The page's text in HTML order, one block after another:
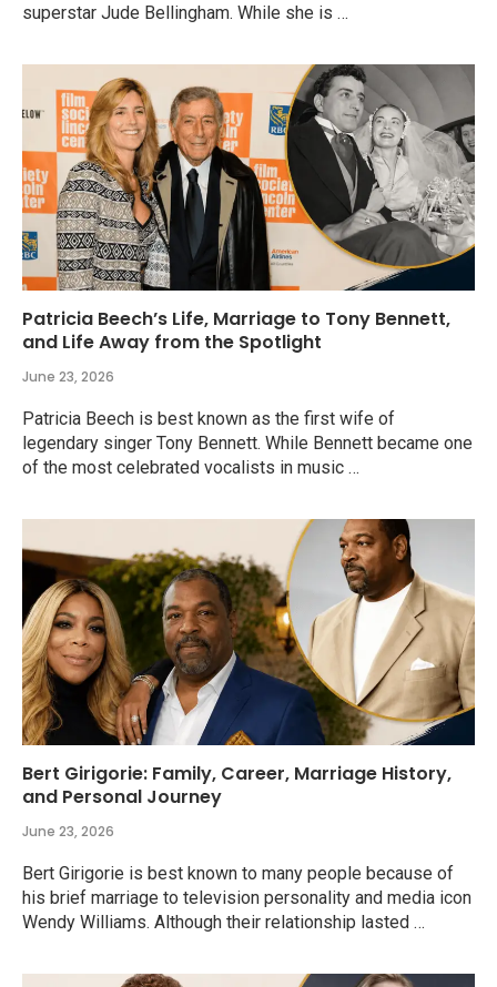
superstar Jude Bellingham. While she is …
Patricia Beech’s Life, Marriage to Tony Bennett,
and Life Away from the Spotlight
June 23, 2026
Patricia Beech is best known as the first wife of
legendary singer Tony Bennett. While Bennett became one
of the most celebrated vocalists in music …
Bert Girigorie: Family, Career, Marriage History,
and Personal Journey
June 23, 2026
Bert Girigorie is best known to many people because of
his brief marriage to television personality and media icon
Wendy Williams. Although their relationship lasted …